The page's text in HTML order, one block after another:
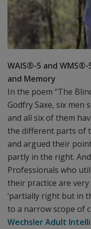
WAIS®-5 and
and Memory
In the poem “The
Godfry Saxe, six
and all six of them
the different parts of
and argued their
partly in the right.
Professionals who
their practice are
‘partially right but in
to a narrow scope of
Wechsler Adult